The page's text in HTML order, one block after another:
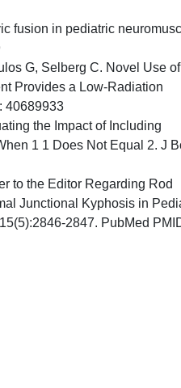
fusion in pediatric
G, Selberg C. Novel Use
Provides a Low-Radiation
40689933
the Impact of Including
1 1 Does Not Equal 2. J
to the Editor Regarding Rod
Junctional Kyphosis in
2847. PubMed